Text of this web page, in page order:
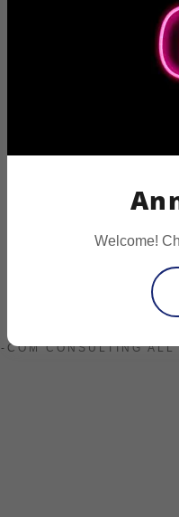
I-COM CONSULTING
Welcome!